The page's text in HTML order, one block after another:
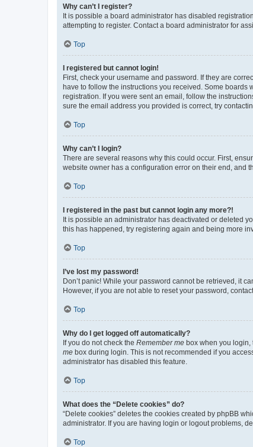
Why can’t I register?
It is possible a board administrator has disabled
attempting to register. Contact a board administrator for
Top
I registered but cannot login!
First, check your username and password. If they are
have to follow the instructions you received. Some
registration. If you were sent an email, follow the
sure the email address you provided is correct, try
Top
Why can’t I login?
There are several reasons why this could occur. First,
website owner has a configuration error on their end, and
Top
I registered in the past but cannot login any more?!
It is possible an administrator has deactivated or deleted
this has happened, try registering again and being more
Top
I’ve lost my password!
Don’t panic! While your password cannot be retrieved, it
However, if you are not able to reset your password,
Top
Why do I get logged off automatically?
If you do not check the Remember me box when you login,
me box during login. This is not recommended if you
administrator has disabled this feature.
Top
What does the “Delete cookies” do?
“Delete cookies” deletes the cookies created by phpBB
administrator. If you are having login or logout problems,
Top